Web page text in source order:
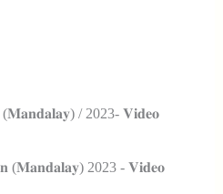
/ 2023- 𝐕𝐢𝐝𝐞𝐨
(𝐌𝐚𝐧𝐝𝐚𝐥𝐚𝐲) 2023 - 𝐕𝐢𝐝𝐞𝐨